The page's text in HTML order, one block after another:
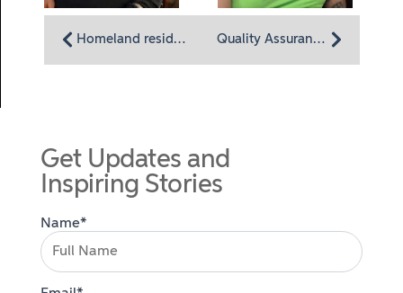
Homeland resident John Daly: A life of historic moments Quality Assurance for CNAs Rebeccah DeVan: Working in a place full of affection
Get Updates and
Inspiring Stories
Name*